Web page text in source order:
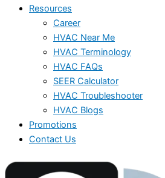
Resources
Career
HVAC Near Me
HVAC Terminology
HVAC FAQs
SEER Calculator
HVAC Troubleshooter
HVAC Blogs
Promotions
Contact Us